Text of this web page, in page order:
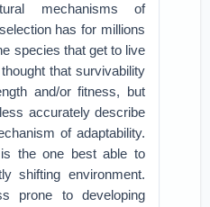
mechanisms of
has for millions
species that get to live
that survivability
and/or fitness, but
accurately describe
of adaptability.
is the one best able to
shifting environment.
prone to developing